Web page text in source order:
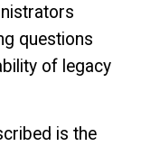
questions
of legacy
is the